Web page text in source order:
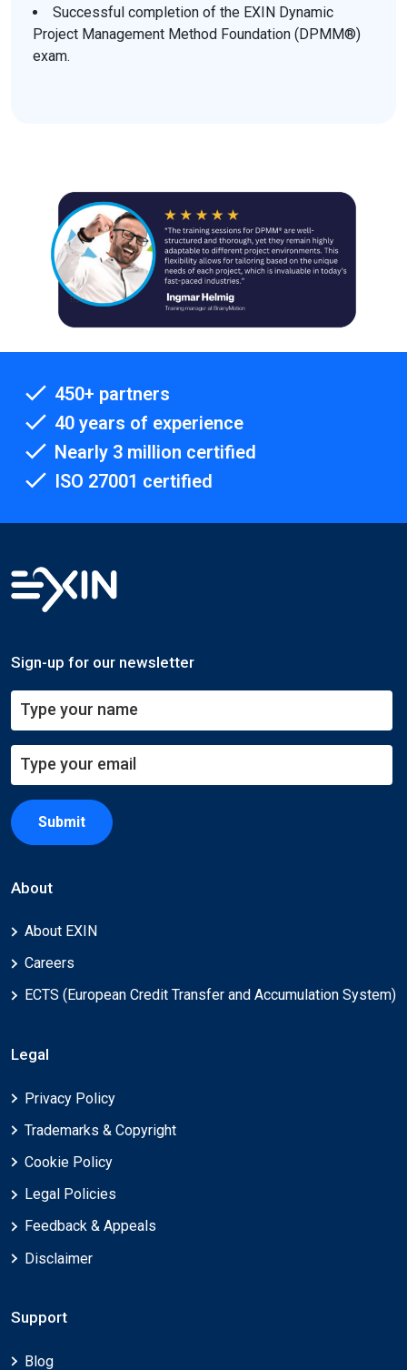
Successful completion of the EXIN Dynamic
Project Management Method Foundation (DPMM®)
exam.
450+ partners
40 years of experience
Nearly 3 million certified
ISO 27001 certified
Sign-up for our newsletter
Submit
About
About EXIN
Careers
ECTS (European Credit Transfer and Accumulation System)
Legal
Privacy Policy
Trademarks & Copyright
Cookie Policy
Legal Policies
Feedback & Appeals
Disclaimer
Support
Blog